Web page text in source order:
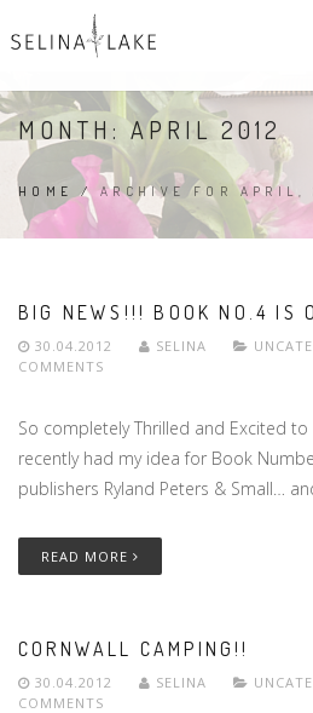
MONTH:APRIL 2012
HOME /ARCHIVE FOR APRIL,
BIG NEWS!!! BOOK NO.4 IS
30.04.2012 SELINA
COMMENTS
So completely Thrilled and Excited
recently had my idea for Book
publishers Ryland Peters & Small…
READ MORE
CORNWALL CAMPING!!
30.04.2012 SELINA
COMMENTS